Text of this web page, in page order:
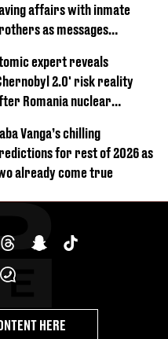
affairs with inmate
as messages
expert reveals
2.0' risk reality
Romania nuclear
Vanga’s chilling
for rest of 2026 as
already come true
HERE